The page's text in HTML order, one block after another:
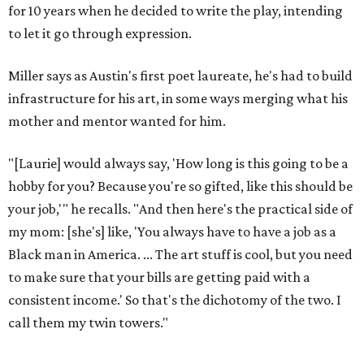
for 10 years when he decided to write the play, intending
to let it go through expression.
Miller says as Austin's first poet laureate, he's had to build
infrastructure for his art, in some ways merging what his
mother and mentor wanted for him.
"[Laurie] would always say, 'How long is this going to be a
hobby for you? Because you're so gifted, like this should be
your job,'" he recalls. "And then here's the practical side of
my mom: [she's] like, 'You always have to have a job as a
Black man in America. ... The art stuff is cool, but you need
to make sure that your bills are getting paid with a
consistent income.' So that's the dichotomy of the two. I
call them my twin towers."